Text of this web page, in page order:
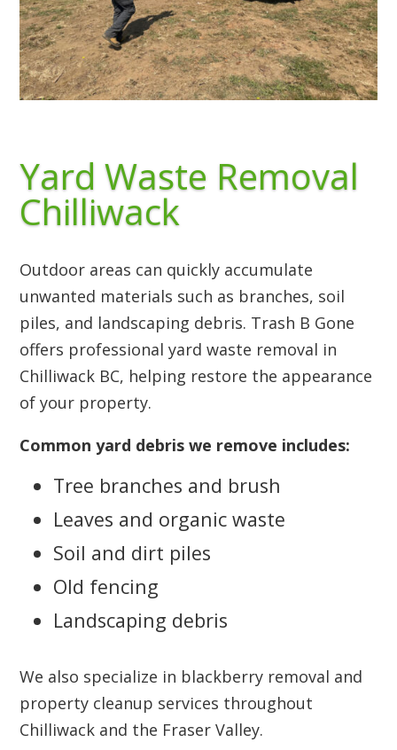
Yard Waste Removal
Chilliwack
Outdoor areas can quickly accumulate
unwanted materials such as branches, soil
piles, and landscaping debris. Trash B Gone
offers professional yard waste removal in
Chilliwack BC, helping restore the appearance
of your property.
Common yard debris we remove includes:
Tree branches and brush
Leaves and organic waste
Soil and dirt piles
Old fencing
Landscaping debris
We also specialize in blackberry removal and
property cleanup services throughout
Chilliwack and the Fraser Valley.